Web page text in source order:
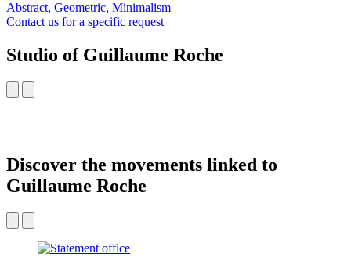
Abstract, Geometric, Minimalism
Contact us for a specific request
Studio of Guillaume Roche
Discover the movements linked to
Guillaume Roche